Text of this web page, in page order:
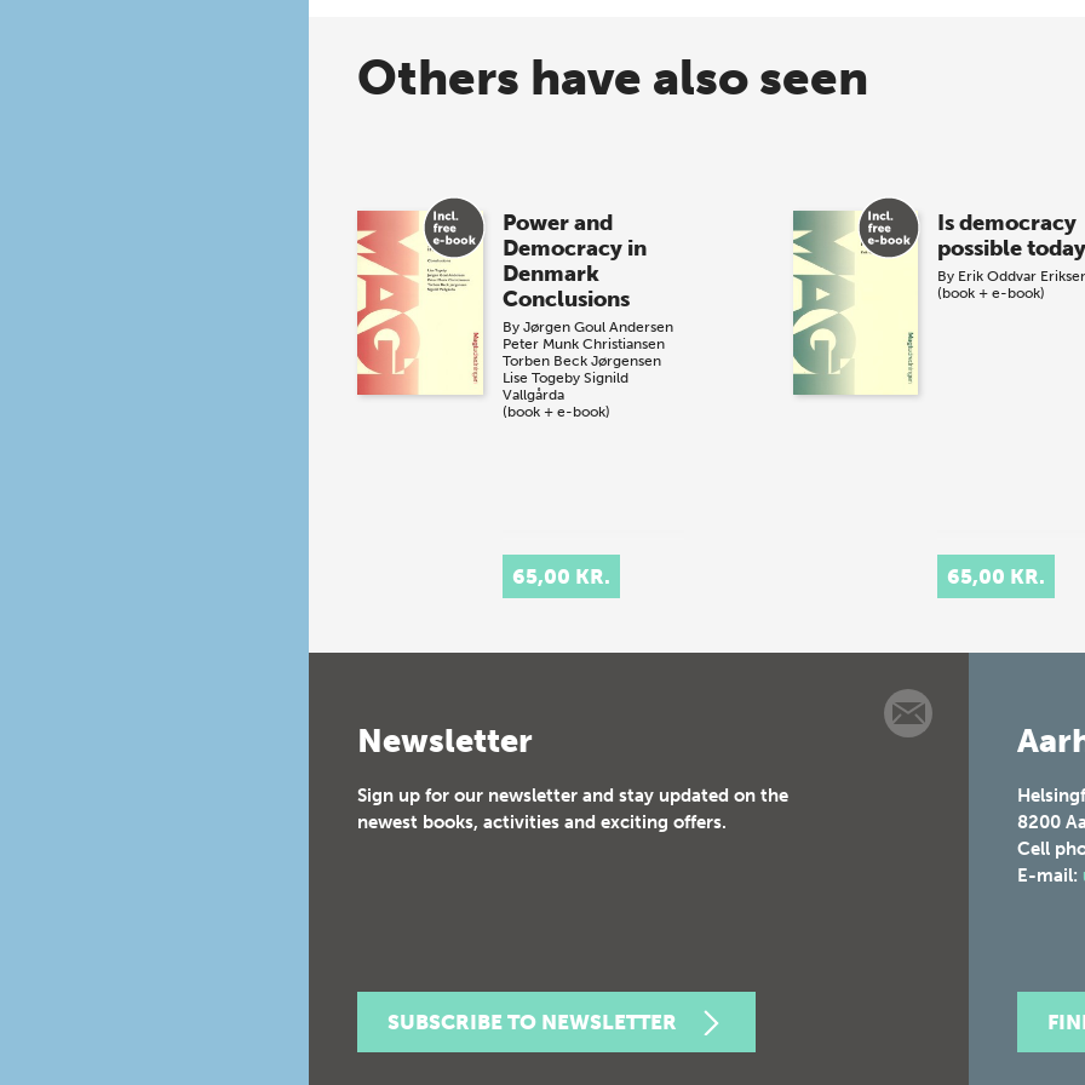
Others have also seen
Power and
Democracy in
Denmark
Conclusions
By Jørgen Goul Andersen
Peter Munk Christiansen
Torben Beck Jørgensen
Lise Togeby Signild
Vallgårda
(book + e-book)
65,00 KR.
Is democracy
possible
By Erik Oddvar
(book + e-book)
65,00 KR.
Newsletter
Sign up for our newsletter and stay updated on the
newest books, activities and exciting offers.
SUBSCRIBE TO NEWSLETTER
8200
Cell
E-mail: